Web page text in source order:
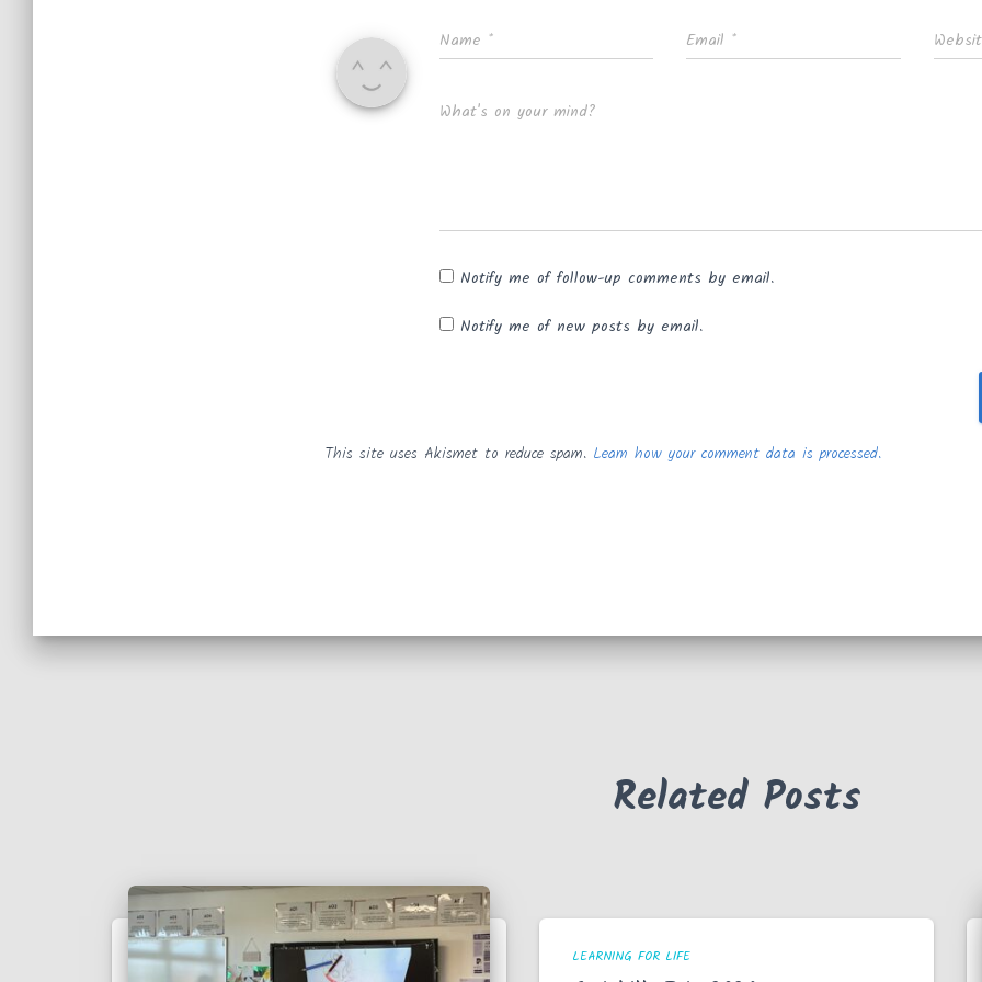
Name * Email *
What's on your mind?
Notify me of follow-up comments by email.
Notify me of new posts by email.
This site uses Akismet to reduce spam. Learn how your comment data is processed.
Related Posts
LEARNING FOR LIFE